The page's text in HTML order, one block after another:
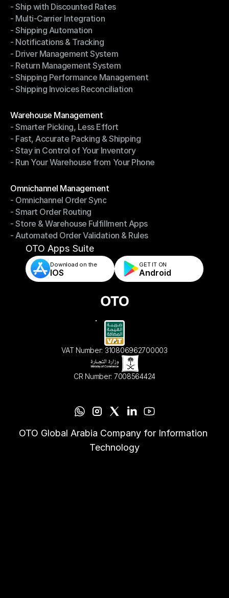
Shipping Management
- Ship with Discounted Rates
- Ship with Discounted Rates
- Multi-Carrier Integration
- Multi-Carrier Integration
- Shipping Automation
- Shipping Automation
- Notifications & Tracking
- Notifications & Tracking
- Driver Management System
- Driver Management System
- Return Management System
- Return Management System
- Shipping Performance Management
- Shipping Performance Management
- Shipping Invoices Reconciliation
Warehouse Management
Warehouse Management
- Smarter Picking, Less Effort
- Smarter Picking, Less Effort
- Fast, Accurate Packing & Shipping
- Fast, Accurate Packing & Shipping
- Stay in Control of Your Inventory
- Stay in Control of Your Inventory
- Run Your Warehouse from Your Phone
Omnichannel Management
Omnichannel Management
- Omnichannel Order Sync
- Omnichannel Order Sync
- Smart Order Routing
- Smart Order Routing
- Store & Warehouse Fulfillment Apps
- Store & Warehouse Fulfillment Apps
- Automated Order Validation & Rules
- Automated Order Validation & Rules
OTO Apps Suite
Download on the
IOS
GET IT ON
Android
VAT Number: 310806962700003
CR Number: 7008564424
OTO Global Arabia Company for Information
Technology